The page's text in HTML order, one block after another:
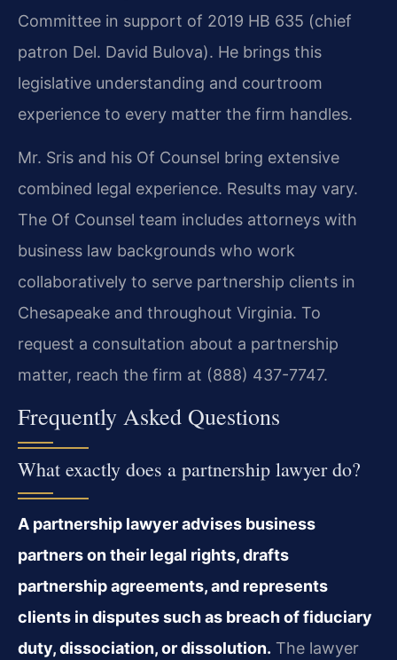
Committee in support of 2019 HB 635 (chief
patron Del. David Bulova). He brings this
legislative understanding and courtroom
experience to every matter the firm handles.
Mr. Sris and his Of Counsel bring extensive
combined legal experience. Results may vary.
The Of Counsel team includes attorneys with
business law backgrounds who work
collaboratively to serve partnership clients in
Chesapeake and throughout Virginia. To
request a consultation about a partnership
matter, reach the firm at (888) 437-7747.
Frequently Asked Questions
What exactly does a partnership lawyer do?
A partnership lawyer advises business
partners on their legal rights, drafts
partnership agreements, and represents
clients in disputes such as breach of fiduciary
duty, dissociation, or dissolution. The lawyer